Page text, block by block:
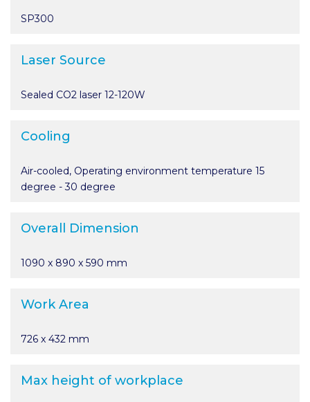
SP300
Laser Source
Sealed CO2 laser 12-120W
Cooling
Air-cooled, Operating environment temperature 15
degree - 30 degree
Overall Dimension
1090 x 890 x 590 mm
Work Area
726 x 432 mm
Max height of workplace